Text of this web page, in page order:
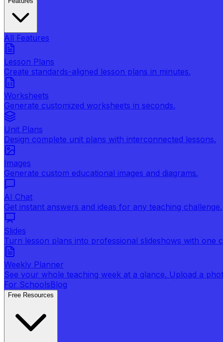
All Features
Lesson Plans
Create standards-aligned lesson plans in minutes.
Worksheets
Generate customized worksheets in seconds.
Unit Plans
Design complete unit plans with interconnected lessons.
Images
Generate custom educational images and diagrams.
AI Chat
Get instant answers and ideas for any teaching challenge.
Slides
Turn lesson plans into professional slideshows with one
Weekly Planner
See your whole teaching week at a glance. Upload a
For SchoolsBlog
Free Resources